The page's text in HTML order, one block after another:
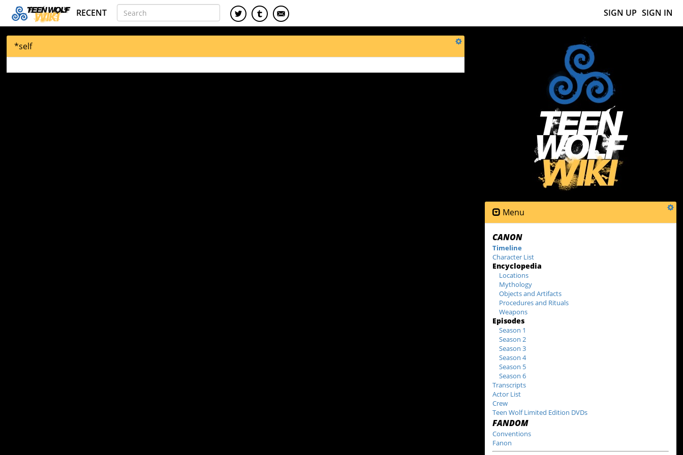
RECENT SIGN UP SIGN IN
*self
Menu
CANON
Timeline
Character List
Encyclopedia
Locations
Mythology
Objects and Artifacts
Procedures and Rituals
Weapons
Episodes
Season 1
Season 2
Season 3
Season 4
Season 5
Season 6
Transcripts
Actor List
Crew
Teen Wolf Limited Edition DVDs
FANDOM
Conventions
Fanon